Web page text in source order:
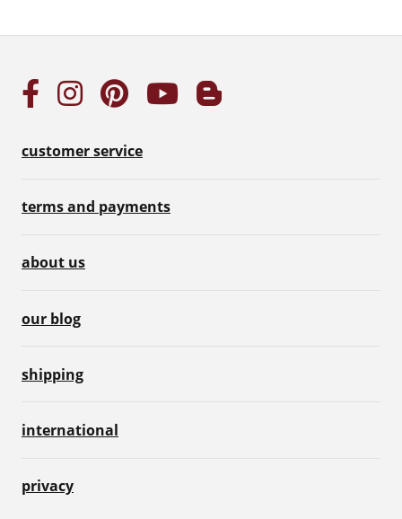
customer service
terms and payments
about us
our blog
shipping
international
privacy